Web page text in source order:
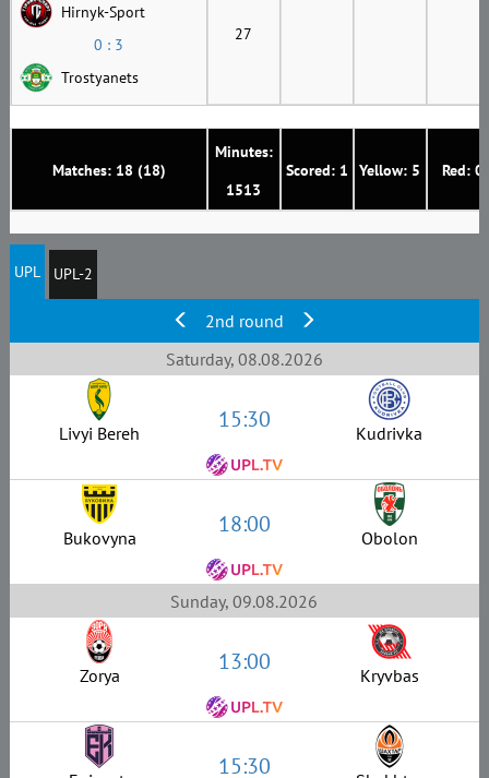
Matches: 18 (18)
Minutes:
1513
Scored: 1 Yellow: 5 Red: 0
Hirnyk-Sport
0 : 3
Trostyanets
27
UPL UPL-2
2nd round
Saturday, 08.08.2026
Livyi Bereh 15:30 Kudrivka
Bukovyna 18:00 Obolon
Sunday, 09.08.2026
Zorya 13:00 Kryvbas
15:30